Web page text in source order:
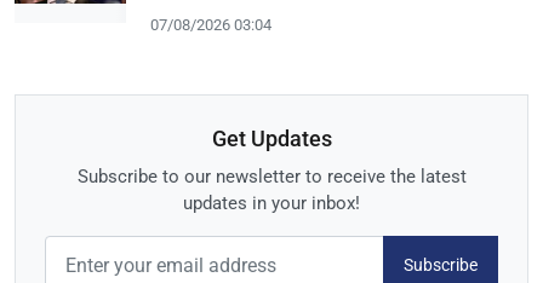
07/08/2026 03:04
Get Updates
Subscribe to our newsletter to receive the latest
updates in your inbox!
Subscribe